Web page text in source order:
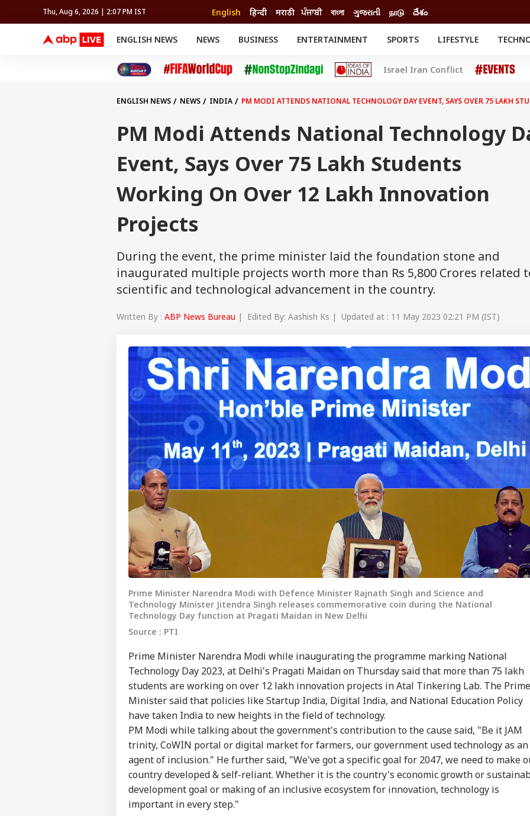
Thu, Aug 6, 2026 | 2:07 PM IST English हिन्दी मराठी ਪੰਜਾਬੀ বাংলা ગુજરાતી நாடு దేశం
ENGLISH NEWS NEWS BUSINESS ENTERTAINMENT SPORTS
FIFA WORLD CUP 2026
LIFESTYLE
Cricket
Auto
Movies
Delhi-NCR
Crime
Offbeat
FACT CHECK EXPLAINERS
SCIENCE
Israel Iran Conflict
ENGLISH NEWS NEWS INDIA PM MODI ATTENDS NATIONAL TECHNOLOGY DAY EVENT, SAYS OVER 75 LAKH
PM Modi Attends National Technology
Event, Says Over 75 Lakh Students
Working On Over 12 Lakh Innovation
Projects
During the event, the prime minister laid the foundation stone and
inaugurated multiple projects worth more than Rs 5,800 Crores related
scientific and technological advancement in the country.
Written By : ABP News Bureau | Edited By: Aashish Ks | Updated at : 11 May 2023 02:21 PM (IST)
Prime Minister Narendra Modi with Defence Minister Rajnath Singh and Science and
Technology Minister Jitendra Singh releases commemorative coin during the National
Technology Day function at Pragati Maidan in New Delhi
Source : PTI
Prime Minister Narendra Modi while inaugurating the programme marking National
Technology Day 2023, at Delhi's Pragati Maidan on Thursday said that more than 75 lakh
students are working on over 12 lakh innovation projects in Atal Tinkering Lab. The Prime
Minister said that policies like Startup India, Digital India, and National Education Policy
have taken India to new heights in the field of technology.
PM Modi while talking about the government's contribution to the cause said, "Be it JAM
trinity, CoWIN portal or digital market for farmers, our government used technology as an
agent of inclusion." He further said, "We've got a specific goal for 2047, we need to make
country developed & self-reliant. Whether it is the country's economic growth or
development goal or making of an inclusive ecosystem for innovation, technology is
important in every step."